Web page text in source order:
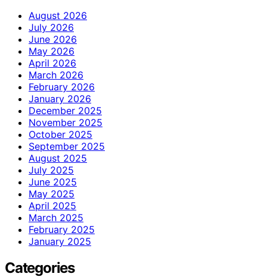
August 2026
July 2026
June 2026
May 2026
April 2026
March 2026
February 2026
January 2026
December 2025
November 2025
October 2025
September 2025
August 2025
July 2025
June 2025
May 2025
April 2025
March 2025
February 2025
January 2025
Categories